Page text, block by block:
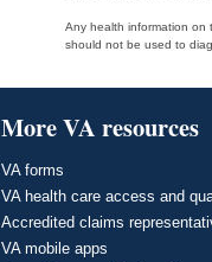
Any health information on
should not be used to
More VA resources
VA forms
VA health care access and
Accredited claims
VA mobile apps